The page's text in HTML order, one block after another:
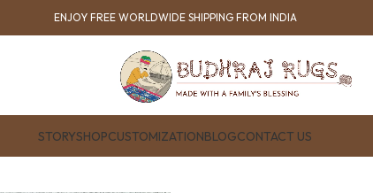
ENJOY FREE WORLDWIDE SHIPPING FROM INDIA
STORYSHOPCUSTOMIZATIONBLOGCONTACT US